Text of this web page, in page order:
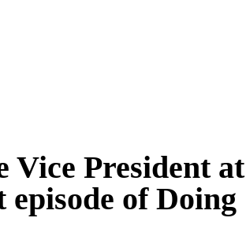
Vice President at
of Doing